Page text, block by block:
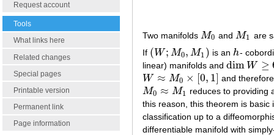
Request account
Tools
What links here
Related changes
Special pages
Printable version
Permanent link
Page information
Two manifolds M0
M0 and M1
M1 are
If (W; M0, M1 )
( W;M 0,M1 ) is an h
h-
linear) manifolds and dim W ≥
dimW≥6
W ≈ M0 × [0, 1]
W≈ M0 ×[0,1 ] and
M0 ≈ M1
M0≈ M1
reduces to providing
this reason, this theorem is
classification up to a
differentiable manifold with